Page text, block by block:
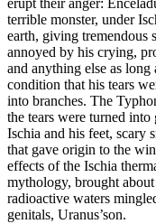
erupt their anger:
terrible monster, under
earth, giving tremendous
annoyed by his crying,
and anything else as
condition that his tears
into branches. The
the tears were turned
Ischia and his feet, scary
that gave origin to the
effects of the Ischia
mythology, brought
radioactive waters
genitals, Uranus’son.